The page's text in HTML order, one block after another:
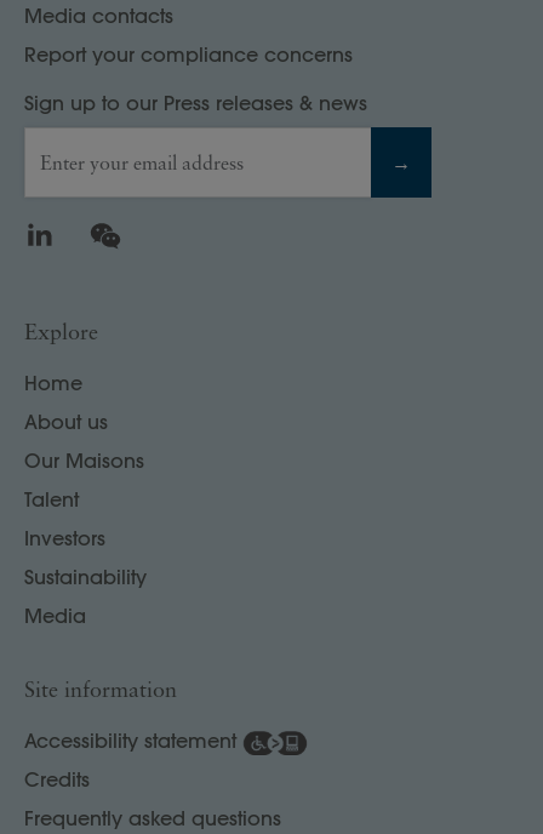
Media contacts
Report your compliance concerns
Sign up to our Press releases & news
Enter your email address →
LinkedIn
Explore
Home
About us
Our Maisons
Talent
Investors
Sustainability
Media
Site information
Accessibility statement
Credits
Frequently asked questions